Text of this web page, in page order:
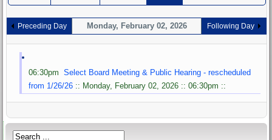
Preceding Day Monday, February 02, 2026 Following Day
06:30pmSelect Board Meeting & Public Hearing - rescheduled
from 1/26/26 :: Monday, February 02, 2026 :: 06:30pm ::